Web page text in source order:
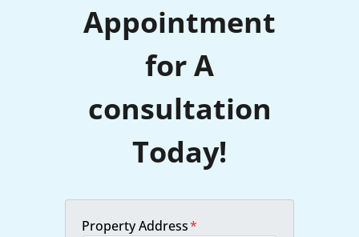
Appointment
for A
consultation
Today!
Property Address*